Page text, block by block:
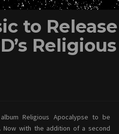
to Release
Religious Apocalypse to be
Now with the addition of a second